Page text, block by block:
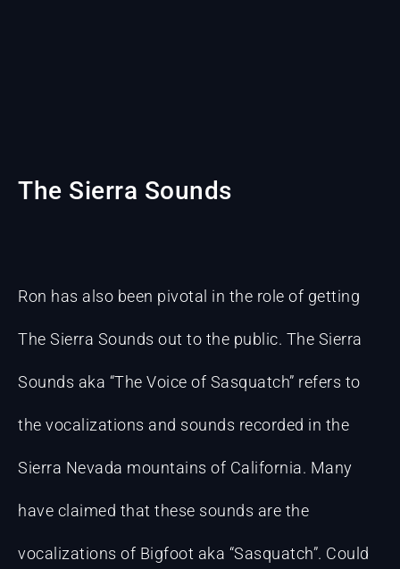
The Sierra Sounds
Ron has also been pivotal in the role of getting
The Sierra Sounds out to the public. The Sierra
Sounds aka “The Voice of Sasquatch” refers to
the vocalizations and sounds recorded in the
Sierra Nevada mountains of California. Many
have claimed that these sounds are the
vocalizations of Bigfoot aka “Sasquatch”. Could